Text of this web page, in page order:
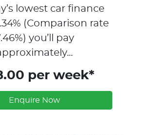
lowest car finance
% (Comparison rate
%) you’ll pay
per week*
Enquire Now